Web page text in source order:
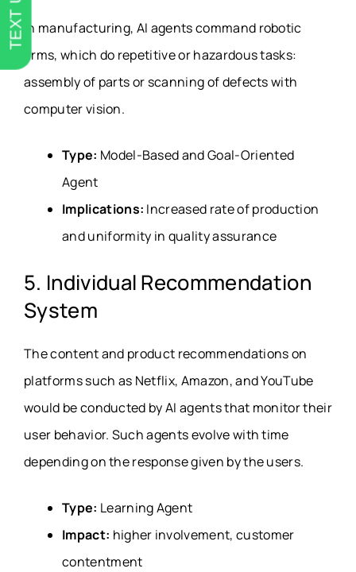
In manufacturing, AI agents command robotic
arms, which do repetitive or hazardous tasks:
assembly of parts or scanning of defects with
computer vision.
Type: Model-Based and Goal-Oriented
Agent
Implications: Increased rate of production
and uniformity in quality assurance
5. Individual Recommendation
System
The content and product recommendations on
platforms such as Netflix, Amazon, and YouTube
would be conducted by AI agents that monitor their
user behavior. Such agents evolve with time
depending on the response given by the users.
Type: Learning Agent
Impact: higher involvement, customer
contentment
TEXT US